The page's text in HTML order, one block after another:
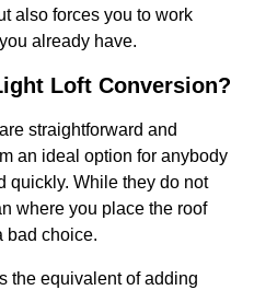
also forces you to work
already have.
Loft Conversion?
straightforward and
an ideal option for anybody
quickly. While they do not
where you place the roof
bad choice.
the equivalent of adding